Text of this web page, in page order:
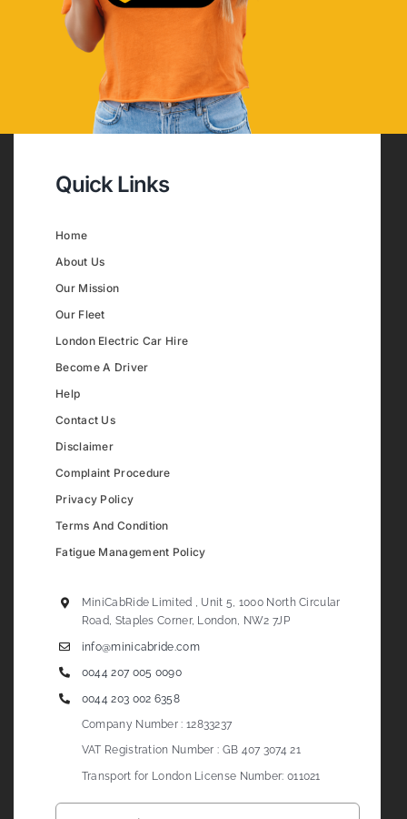
Quick Links
Home
About Us
Our Mission
Our Fleet
London Electric Car Hire
Become A Driver
Help
Contact Us
Disclaimer
Complaint Procedure
Privacy Policy
Terms And Condition
Fatigue Management Policy
MiniCabRide Limited , Unit 5, 1000 North Circular
Road, Staples Corner, London, NW2 7JP
info@minicabride.com
0044 207 005 0090
0044 203 002 6358
Company Number : 12833237
VAT Registration Number : GB 407 3074 21
Transport for London License Number: 011021